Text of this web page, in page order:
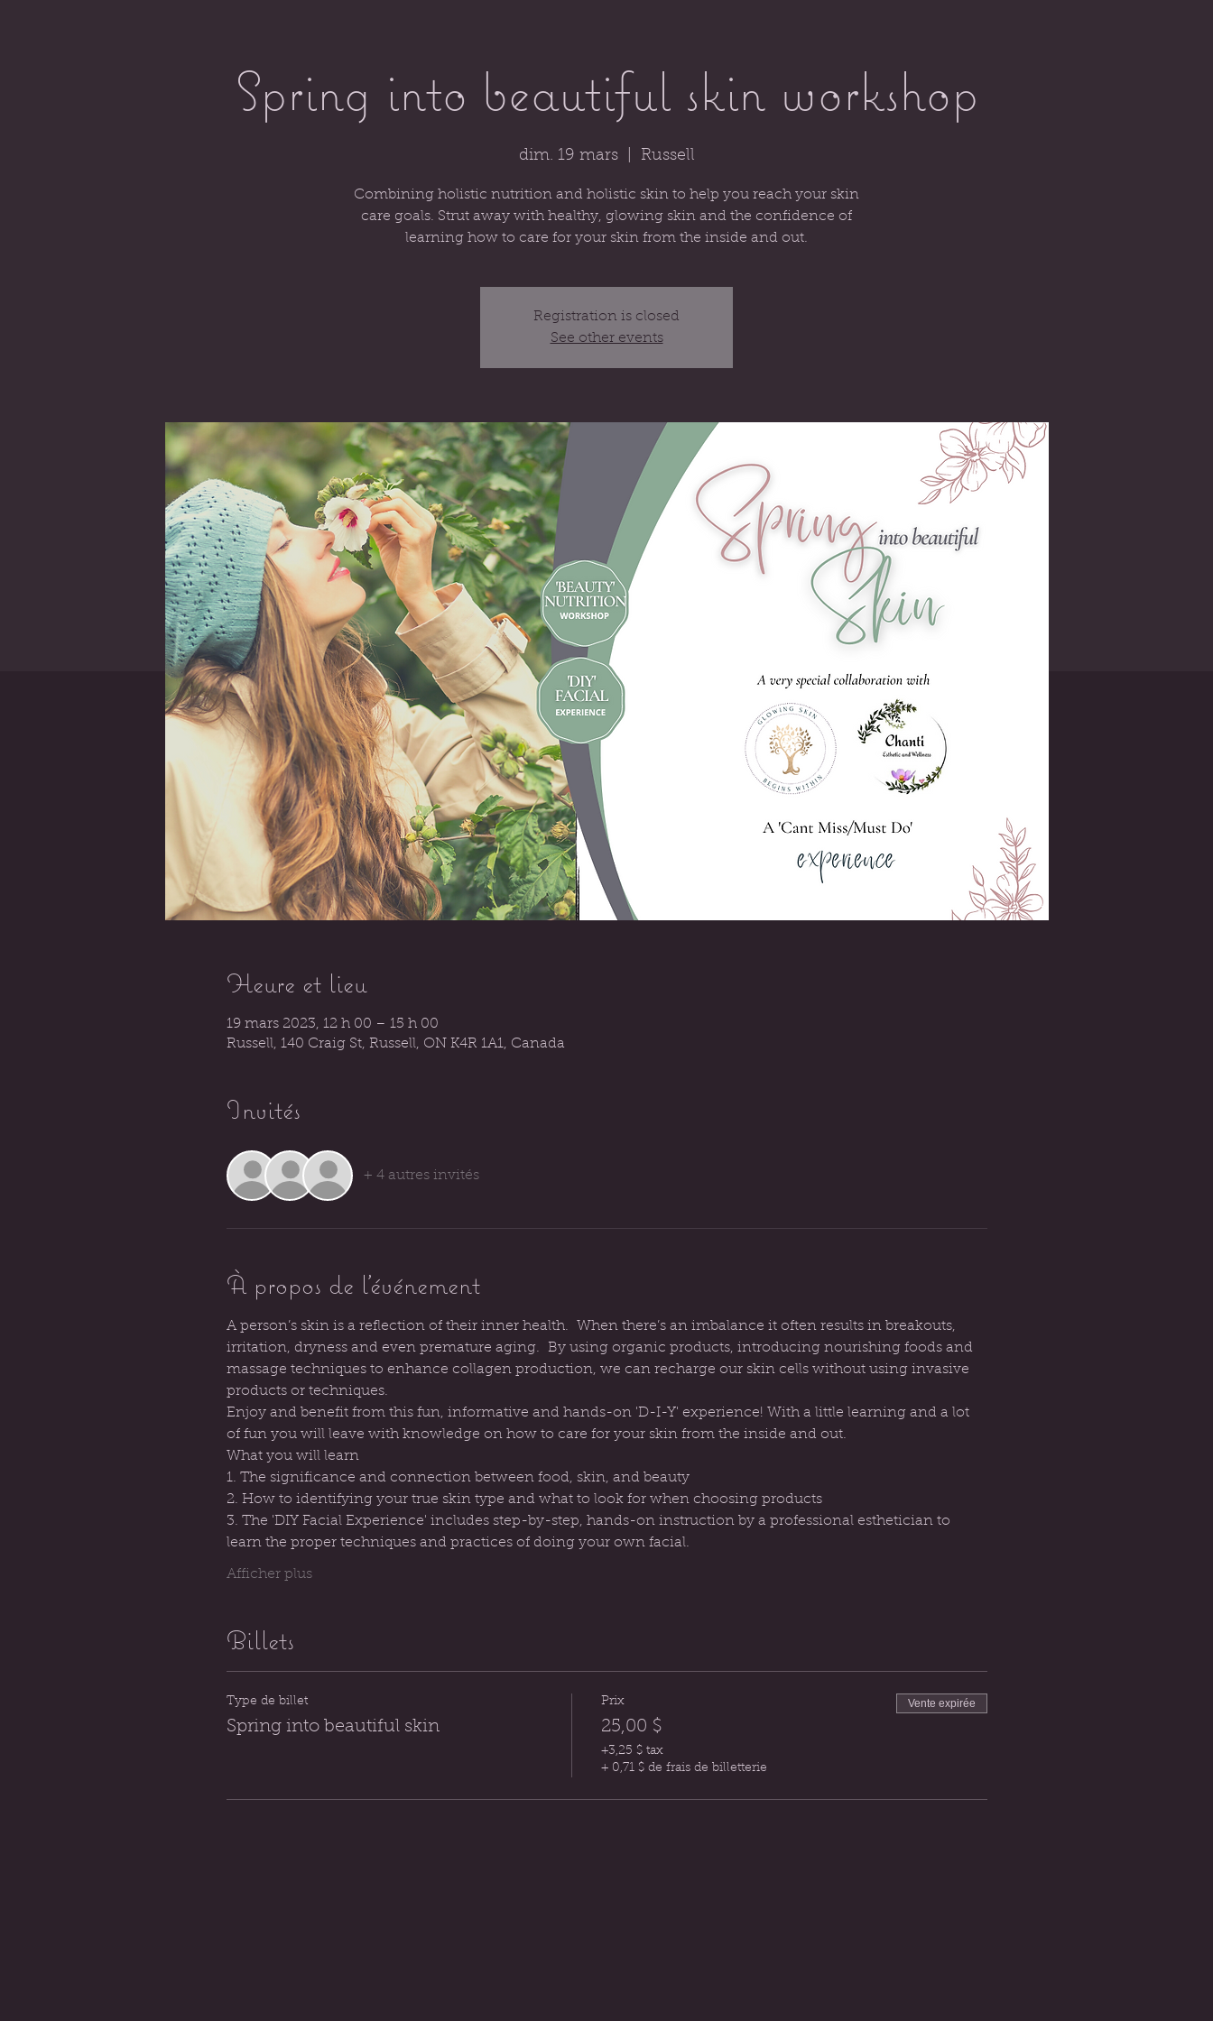
Spring into beautiful skin workshop
dim. 19 mars
  |
Russell
Combining holistic nutrition and holistic skin to help you reach your skin
care goals. Strut away with healthy, glowing skin and the confidence of
learning how to care for your skin from the inside and out.
Registration is closed
See other events
Heure et lieu
19 mars 2023, 12 h 00 – 15 h 00
Russell, 140 Craig St, Russell, ON K4R 1A1, Canada
Invités
+ 4 autres invités
À propos de l'événement
A person’s skin is a reflection of their inner health.  When there’s an imbalance it often results in breakouts,
irritation, dryness and even premature aging.  By using organic products, introducing nourishing foods and
massage techniques to enhance collagen production, we can recharge our skin cells without using invasive
products or techniques.
Enjoy and benefit from this fun, informative and hands-on 'D-I-Y' experience! With a little learning and a lot
of fun you will leave with knowledge on how to care for your skin from the inside and out.
What you will learn
1. The significance and connection between food, skin, and beauty
2. How to identifying your true skin type and what to look for when choosing products
3. The 'DIY Facial Experience' includes step-by-step, hands-on instruction by a professional esthetician to
learn the proper techniques and practices of doing your own facial.
Afficher plus
Billets
Type de billet
Spring into beautiful skin
Prix
25,00 $
+3,25 $ tax
+ 0,71 $ de frais de billetterie
Vente expirée